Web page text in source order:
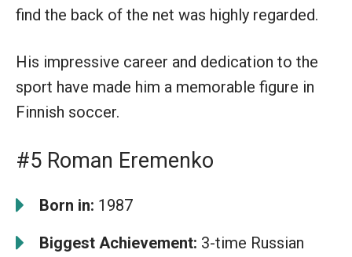
find the back of the net was highly regarded.
His impressive career and dedication to the
sport have made him a memorable figure in
Finnish soccer.
#5 Roman Eremenko
Born in: 1987
Biggest Achievement: 3-time Russian